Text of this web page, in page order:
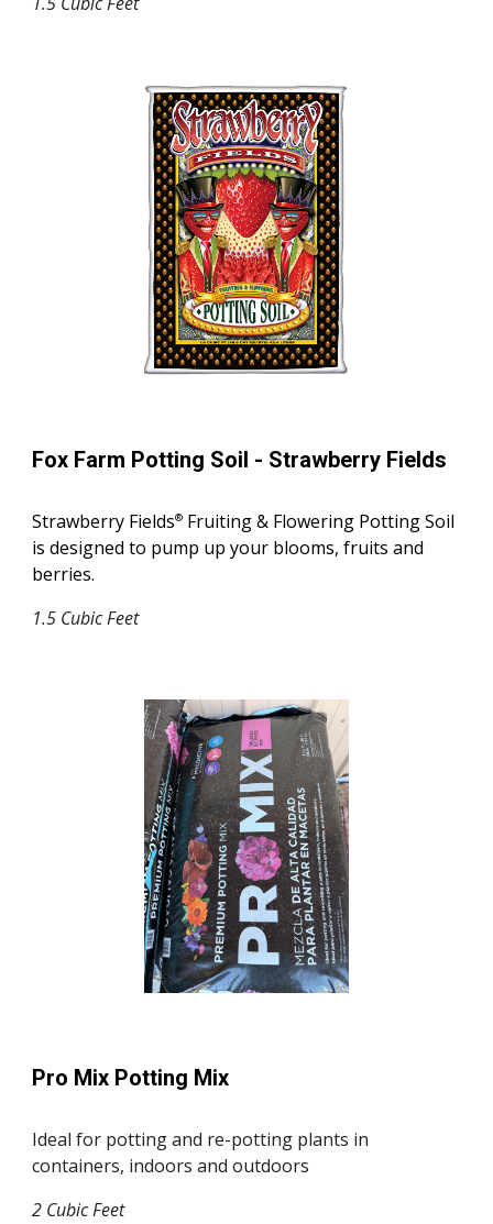
Fox Farm Potting Soil - Strawberry Fields
Strawberry Fields® Fruiting & Flowering Potting Soil
is designed to pump up your blooms, fruits and
berries.
1.5 Cubic Feet
Pro Mix Potting Mix
Ideal for potting and re-potting plants in
containers, indoors and outdoors
2 Cubic Feet